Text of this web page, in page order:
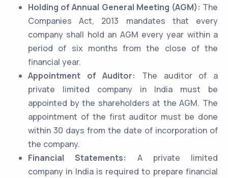
Holding of Annual General Meeting (AGM): The
Companies Act, 2013 mandates that every
company shall hold an AGM every year within a
period of six months from the close of the
financial year.
Appointment of Auditor:
The auditor of a
private limited company in India must be
appointed by the shareholders at the AGM. The
appointment of the first auditor must be done
within 30 days from the date of incorporation of
the company.
Financial Statements:
A private limited
company in India is required to prepare financial